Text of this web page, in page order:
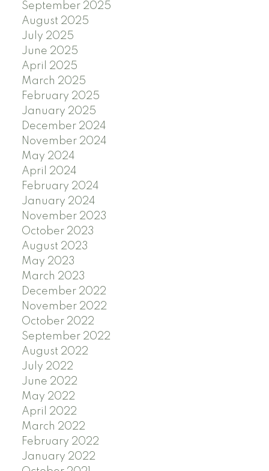
September 2025
August 2025
July 2025
June 2025
April 2025
March 2025
February 2025
January 2025
December 2024
November 2024
May 2024
April 2024
February 2024
January 2024
November 2023
October 2023
August 2023
May 2023
March 2023
December 2022
November 2022
October 2022
September 2022
August 2022
July 2022
June 2022
May 2022
April 2022
March 2022
February 2022
January 2022